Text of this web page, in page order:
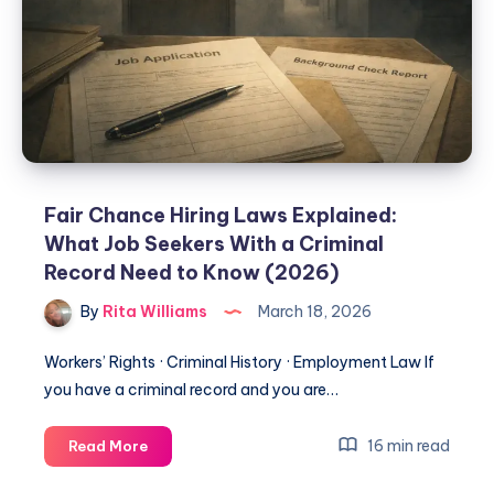
Fair Chance Hiring Laws Explained:
What Job Seekers With a Criminal
Record Need to Know (2026)
By Rita Williams March 18, 2026
Workers’ Rights · Criminal History · Employment Law If
you have a criminal record and you are…
Read More 16 min read